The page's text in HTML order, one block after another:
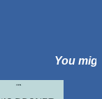
You